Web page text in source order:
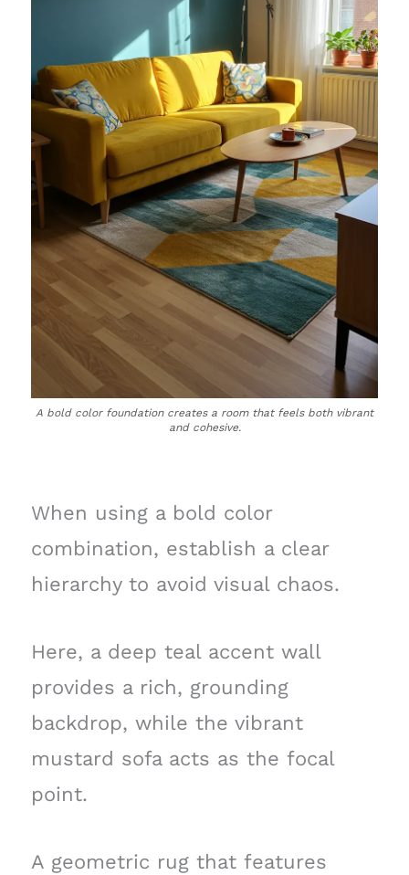
A bold color foundation creates a room that feels both vibrant
and cohesive.
When using a bold color
combination, establish a clear
hierarchy to avoid visual chaos.
Here, a deep teal accent wall
provides a rich, grounding
backdrop, while the vibrant
mustard sofa acts as the focal
point.
A geometric rug that features